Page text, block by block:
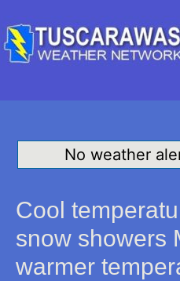
No weather
Cool
snow showers
warmer